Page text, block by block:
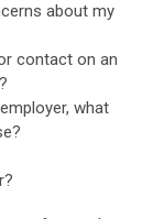
about my
contact on an
what